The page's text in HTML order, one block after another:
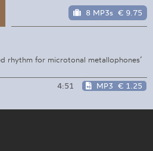
8 MP3s € 9.75
rhythm for microtonal metallophones’
4:51 MP3 € 1.25